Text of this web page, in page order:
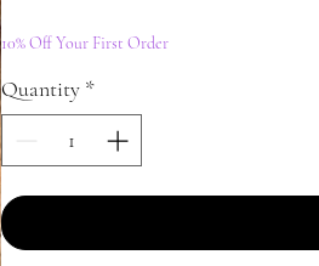
Price
10% Off Your First Order
Quantity *